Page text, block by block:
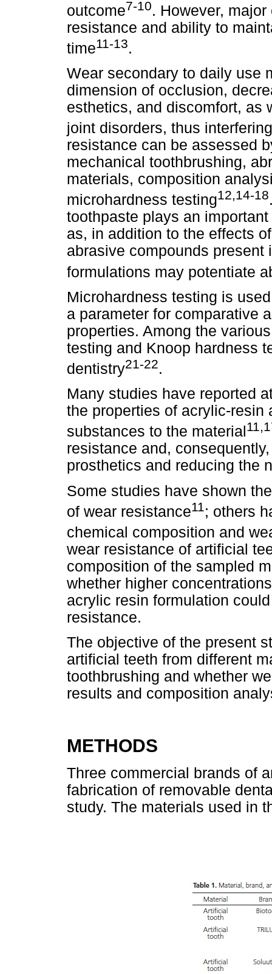
outcome7-10. However,
resistance and ability to
time11-13.
Wear secondary to daily use
dimension of occlusion,
esthetics, and discomfort, as
joint disorders, thus
resistance can be assessed
mechanical toothbrushing,
materials, composition
microhardness testing12,14-18
toothpaste plays an
as, in addition to the effects
abrasive compounds present
formulations may potentiate
Microhardness testing is
a parameter for comparative
properties. Among the
testing and Knoop hardness
dentistry21-22.
Many studies have reported
the properties of acrylic-
substances to the material
resistance and,
prosthetics and reducing the
Some studies have shown
of wear resistance11 ; others
chemical composition and
wear resistance of artificial
composition of the sampled
whether higher
acrylic resin formulation
resistance.
The objective of the present
artificial teeth from different
toothbrushing and whether
results and composition
METHODS
Three commercial brands of
fabrication of removable
study. The materials used in